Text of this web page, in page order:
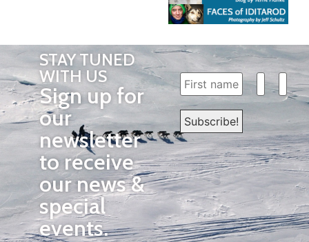
STAY TUNED
WITH US
Sign up for
our
newsletter
to receive
our news &
special
events.